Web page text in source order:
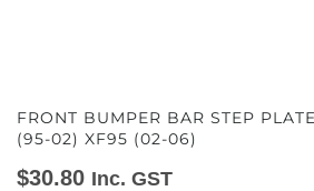
FRONT BUMPER BAR STEP
(95-02) XF95 (02-06)
$30.80 Inc. GST